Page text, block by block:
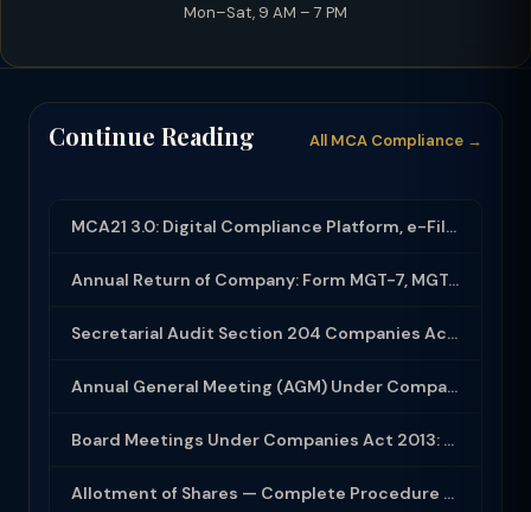
Mon–Sat, 9 AM – 7 PM
Continue Reading All MCA Compliance →
MCA21 3.0: Digital Compliance Platform, e-Filing and MCA Services
Annual Return of Company: Form MGT-7, MGT-7A and Disclosure Requirements
Secretarial Audit Section 204 Companies Act 2013: Complete Guide to MR-3 Report
Annual General Meeting (AGM) Under Companies Act 2013: Complete Compliance Guide
Board Meetings Under Companies Act 2013: Notice, Quorum, Minutes and Secretarial...
Allotment of Shares — Complete Procedure and PAS-3 Filing Guide 2026